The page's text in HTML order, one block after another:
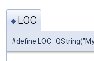
◆ LOC
#define LOC